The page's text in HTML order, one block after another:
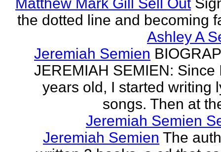
the dotted line and becoming
Ashley A
Jeremiah Semien
JEREMIAH SEMIEN: Since
years old, I started writing
songs. Then at
Jeremiah Semien
Jeremiah Semien The